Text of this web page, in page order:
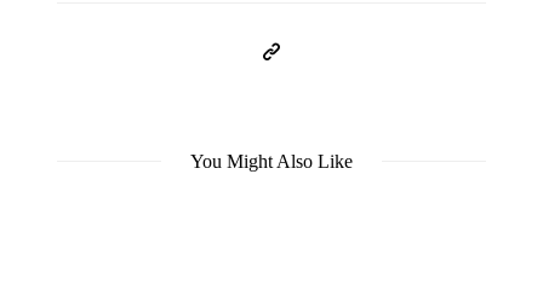
You Might Also Like